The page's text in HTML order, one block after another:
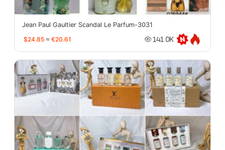
Jean Paul Gaultier Scandal Le Parfum-3031
$24.85 ≈ €20.61 141.0K